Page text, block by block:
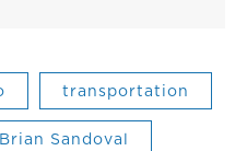
transportation
Brian Sandoval